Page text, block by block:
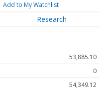
Add to My Watchlist
Research
53,885.10
0
54,349.12